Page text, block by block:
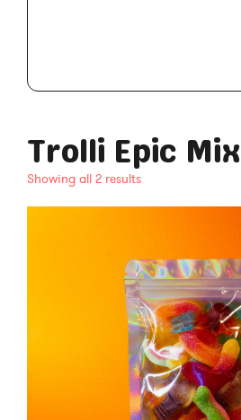
Trolli Epic Mix
Showing all 2 results